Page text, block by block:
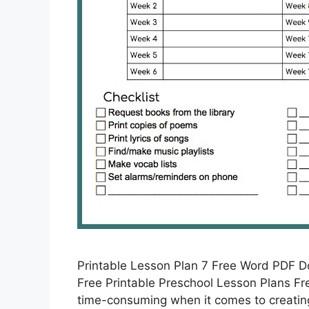
Printable Lesson Plan 7 Free Word PDF
Free Printable Preschool Lesson Plans
time-consuming when it comes to